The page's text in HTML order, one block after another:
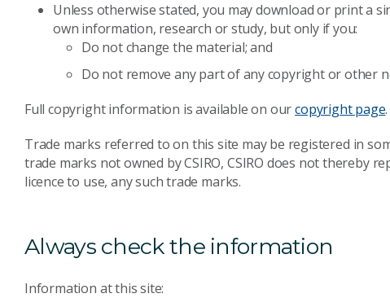
Unless otherwise stated, you may download or print a
own information, research or study, but only if you:
Do not change the material; and
Do not remove any part of any copyright or other
Full copyright information is available on ourcopyright page.
Trade marks referred to on this site may be registered in
trade marks not owned by CSIRO, CSIRO does not thereby
licence to use, any such trade marks.
Always check the information
Information at this site: